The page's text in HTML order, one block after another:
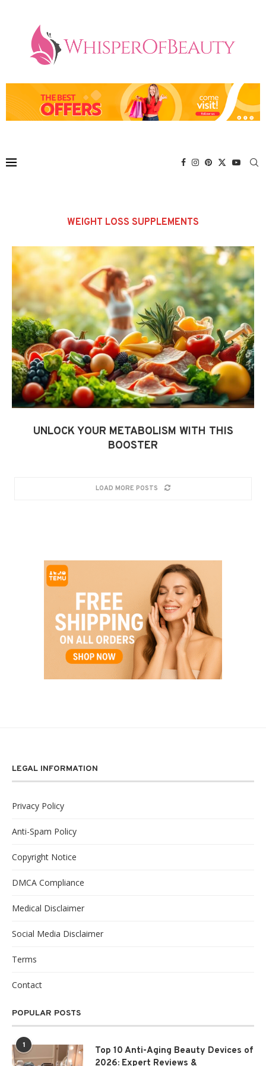
WEIGHT LOSS SUPPLEMENTS
UNLOCK YOUR METABOLISM WITH THIS
BOOSTER
LOAD MORE POSTS
LEGAL INFORMATION
Privacy Policy
Anti-Spam Policy
Copyright Notice
DMCA Compliance
Medical Disclaimer
Social Media Disclaimer
Terms
Contact
POPULAR POSTS
1
Top 10 Anti-Aging Beauty Devices of
2026: Expert Reviews &